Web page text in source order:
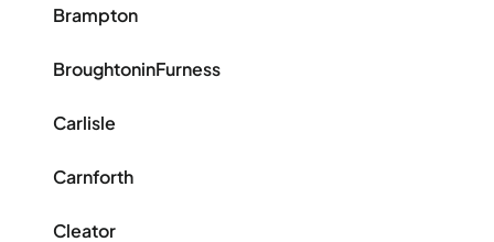
Brampton
BroughtoninFurness
Carlisle
Carnforth
Cleator